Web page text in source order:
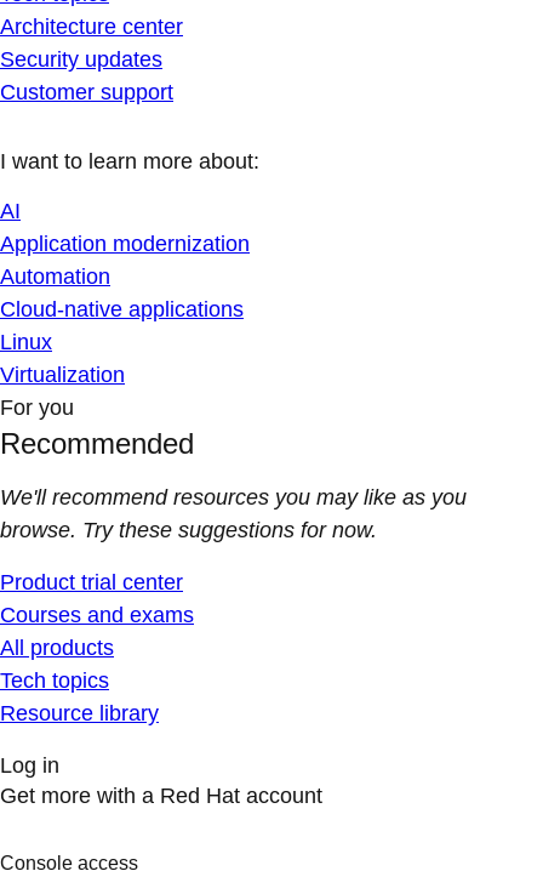
Architecture center
Security updates
Customer support
I want to learn more about:
AI
Application modernization
Automation
Cloud-native applications
Linux
Virtualization
For you
Recommended
We'll recommend resources you may like as you
browse. Try these suggestions for now.
Product trial center
Courses and exams
All products
Tech topics
Resource library
Log in
Get more with a Red Hat account
Console access